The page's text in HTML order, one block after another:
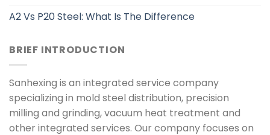
A2 Vs P20 Steel: What Is The Difference
BRIEF INTRODUCTION
Sanhexing is an integrated service company
specializing in mold steel distribution, precision
milling and grinding, vacuum heat treatment and
other integrated services. Our company focuses on